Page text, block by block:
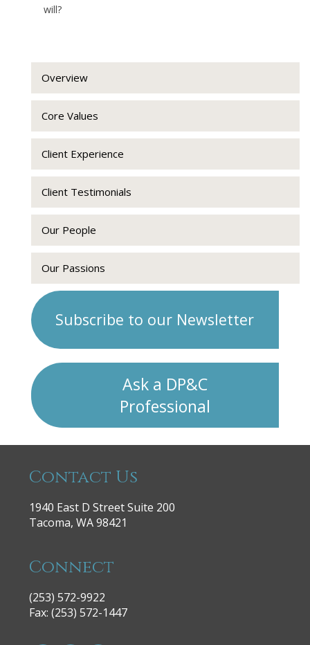
will?
Overview
Core Values
Client Experience
Client Testimonials
Our People
Our Passions
Subscribe to our Newsletter
Ask a DP&C
Professional
Contact Us
1940 East D Street Suite 200
Tacoma, WA 98421
Connect
(253) 572-9922
|
Fax: (253) 572-1447